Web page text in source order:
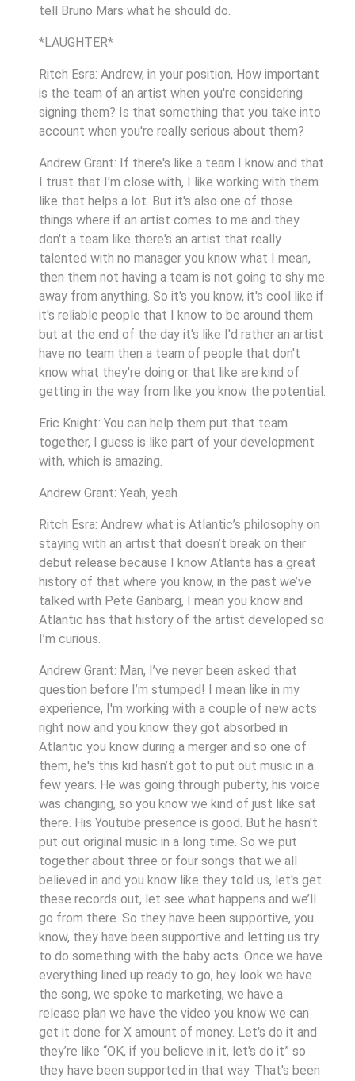
tell Bruno Mars what he should do.
*LAUGHTER*
Ritch Esra: Andrew, in your position, How important
is the team of an artist when you're considering
signing them? Is that something that you take into
account when you're really serious about them?
Andrew Grant: If there's like a team I know and that
I trust that I'm close with, I like working with them
like that helps a lot. But it's also one of those
things where if an artist comes to me and they
don't a team like there's an artist that really
talented with no manager you know what I mean,
then them not having a team is not going to shy me
away from anything. So it's you know, it's cool like if
it's reliable people that I know to be around them
but at the end of the day it's like I'd rather an artist
have no team then a team of people that don't
know what they're doing or that like are kind of
getting in the way from like you know the potential.
Eric Knight: You can help them put that team
together, I guess is like part of your development
with, which is amazing.
Andrew Grant: Yeah, yeah
Ritch Esra: Andrew what is Atlantic’s philosophy on
staying with an artist that doesn’t break on their
debut release because I know Atlanta has a great
history of that where you know, in the past we’ve
talked with Pete Ganbarg, I mean you know and
Atlantic has that history of the artist developed so
I’m curious.
Andrew Grant: Man, I’ve never been asked that
question before I’m stumped! I mean like in my
experience, I'm working with a couple of new acts
right now and you know they got absorbed in
Atlantic you know during a merger and so one of
them, he's this kid hasn’t got to put out music in a
few years. He was going through puberty, his voice
was changing, so you know we kind of just like sat
there. His Youtube presence is good. But he hasn't
put out original music in a long time. So we put
together about three or four songs that we all
believed in and you know like they told us, let's get
these records out, let see what happens and we’ll
go from there. So they have been supportive, you
know, they have been supportive and letting us try
to do something with the baby acts. Once we have
everything lined up ready to go, hey look we have
the song, we spoke to marketing, we have a
release plan we have the video you know we can
get it done for X amount of money. Let's do it and
they’re like “OK, if you believe in it, let's do it” so
they have been supported in that way. That's been